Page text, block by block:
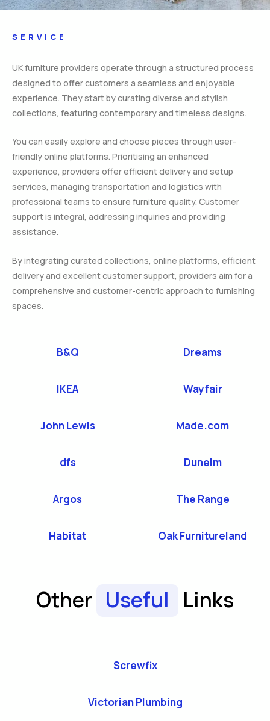
SERVICE
UK furniture providers operate through a structured process
designed to offer customers a seamless and enjoyable
experience. They start by curating diverse and stylish
collections, featuring contemporary and timeless designs.
You can easily explore and choose pieces through user-
friendly online platforms. Prioritising an enhanced
experience, providers offer efficient delivery and setup
services, managing transportation and logistics with
professional teams to ensure furniture quality. Customer
support is integral, addressing inquiries and providing
assistance.
By integrating curated collections, online platforms, efficient
delivery and excellent customer support, providers aim for a
comprehensive and customer-centric approach to furnishing
spaces.
B&Q
IKEA
John Lewis
dfs
Argos
Habitat
Dreams
Wayfair
Made.com
Dunelm
The Range
Oak Furnitureland
Other Useful Links
Screwfix
Victorian Plumbing